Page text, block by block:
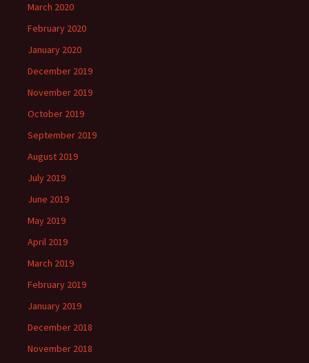
March 2020
February 2020
January 2020
December 2019
November 2019
October 2019
September 2019
August 2019
July 2019
June 2019
May 2019
April 2019
March 2019
February 2019
January 2019
December 2018
November 2018